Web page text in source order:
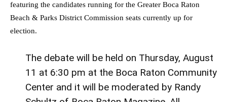
featuring the candidates running for the Greater Boca Raton
Beach & Parks District Commission seats currently up for
election.
The debate will be held on Thursday, August
11 at 6:30 pm at the Boca Raton Community
Center and it will be moderated by Randy